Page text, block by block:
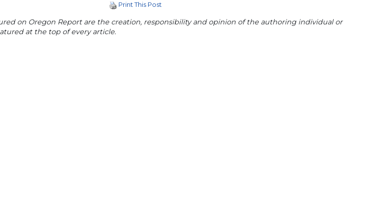
Print This Post
on Oregon Report are the creation, responsibility and opinion of the authoring individual or
at the top of every article.